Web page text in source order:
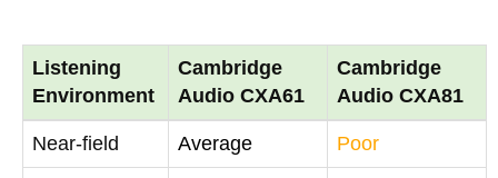
Listening
Environment
Cambridge
Audio CXA61
Cambridge
Audio CXA81
Near-field Average Poor